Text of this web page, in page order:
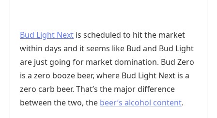
Bud Light Next is scheduled to hit the market
within days and it seems like Bud and Bud Light
are just going for market domination. Bud Zero
is a zero booze beer, where Bud Light Next is a
zero carb beer. That’s the major difference
between the two, the beer’s alcohol content.